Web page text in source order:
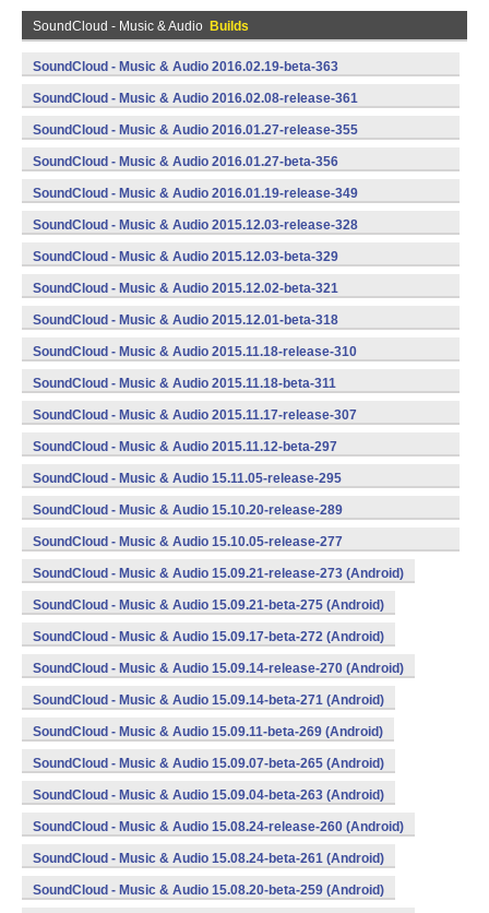
SoundCloud - Music & Audio Builds
SoundCloud - Music & Audio 2016.02.19-beta-363
(armeabi,armeabi-v7a,x86) (Android)
SoundCloud - Music & Audio 2016.02.08-release-361
(armeabi,armeabi-v7a,x86) (Android)
SoundCloud - Music & Audio 2016.01.27-release-355
(armeabi,armeabi-v7a,x86) (Android)
SoundCloud - Music & Audio 2016.01.27-beta-356
(armeabi,armeabi-v7a,x86) (Android)
SoundCloud - Music & Audio 2016.01.19-release-349
(armeabi,armeabi-v7a,x86) (Android)
SoundCloud - Music & Audio 2015.12.03-release-328
(armeabi,armeabi-v7a,x86) (Android)
SoundCloud - Music & Audio 2015.12.03-beta-329
(armeabi,armeabi-v7a,x86) (Android)
SoundCloud - Music & Audio 2015.12.02-beta-321
(armeabi,armeabi-v7a,x86) (Android)
SoundCloud - Music & Audio 2015.12.01-beta-318
(armeabi,armeabi-v7a,x86) (Android)
SoundCloud - Music & Audio 2015.11.18-release-310
(armeabi,armeabi-v7a,x86) (Android)
SoundCloud - Music & Audio 2015.11.18-beta-311
(armeabi,armeabi-v7a,x86) (Android)
SoundCloud - Music & Audio 2015.11.17-release-307
(armeabi,armeabi-v7a,x86) (Android)
SoundCloud - Music & Audio 2015.11.12-beta-297
(armeabi,armeabi-v7a,x86) (Android)
SoundCloud - Music & Audio 15.11.05-release-295
(armeabi,armeabi-v7a,x86) (Android)
SoundCloud - Music & Audio 15.10.20-release-289
(armeabi,armeabi-v7a,x86) (Android)
SoundCloud - Music & Audio 15.10.05-release-277
(armeabi,armeabi-v7a,x86) (Android)
SoundCloud - Music & Audio 15.09.21-release-273 (Android)
SoundCloud - Music & Audio 15.09.21-beta-275 (Android)
SoundCloud - Music & Audio 15.09.17-beta-272 (Android)
SoundCloud - Music & Audio 15.09.14-release-270 (Android)
SoundCloud - Music & Audio 15.09.14-beta-271 (Android)
SoundCloud - Music & Audio 15.09.11-beta-269 (Android)
SoundCloud - Music & Audio 15.09.07-beta-265 (Android)
SoundCloud - Music & Audio 15.09.04-beta-263 (Android)
SoundCloud - Music & Audio 15.08.24-release-260 (Android)
SoundCloud - Music & Audio 15.08.24-beta-261 (Android)
SoundCloud - Music & Audio 15.08.20-beta-259 (Android)